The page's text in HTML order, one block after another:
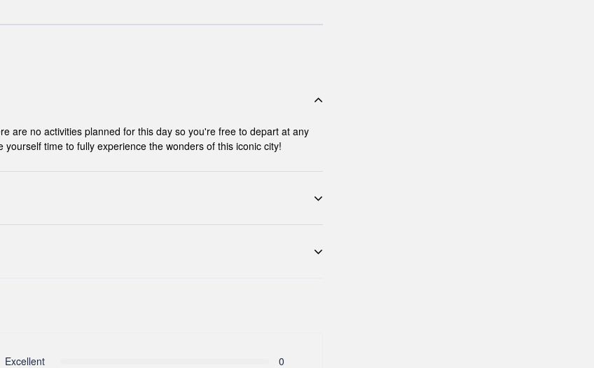
are no activities planned for this day so you're free to depart at any
time to fully experience the wonders of this iconic city!
into your hotel and explore Los Angeles. The only planned activity
to know your guides and fellow travellers. Please be aware that
released.
Excellent
0